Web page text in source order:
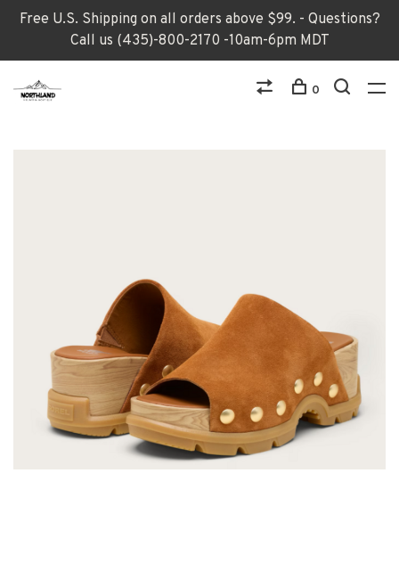
Free U.S. Shipping on all orders above $99. - Questions?
Call us (435)-800-2170 -10am-6pm MDT
0